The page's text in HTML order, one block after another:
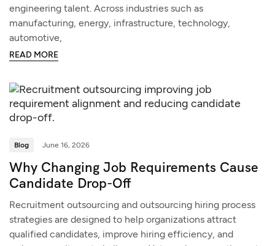
engineering talent. Across industries such as
manufacturing, energy, infrastructure, technology,
automotive,
READ MORE
Blog June 16, 2026
Why Changing Job Requirements Cause
Candidate Drop-Off
Recruitment outsourcing and outsourcing hiring process
strategies are designed to help organizations attract
qualified candidates, improve hiring efficiency, and